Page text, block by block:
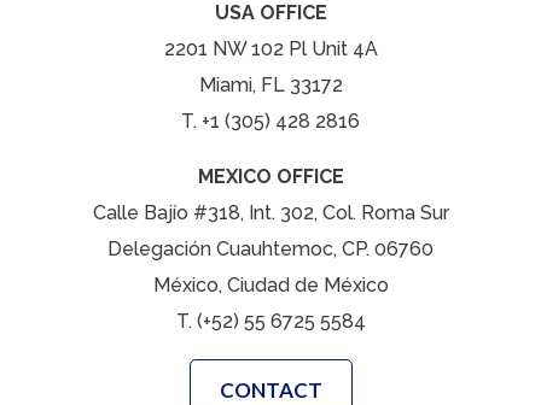
USA OFFICE
2201 NW 102 Pl Unit 4A
Miami, FL 33172
T. +1 (305) 428 2816
MEXICO OFFICE
Calle Bajío #318, Int. 302, Col. Roma Sur
Delegación Cuauhtemoc, CP. 06760
México, Ciudad de México
T. (+52) 55 6725 5584
CONTACT